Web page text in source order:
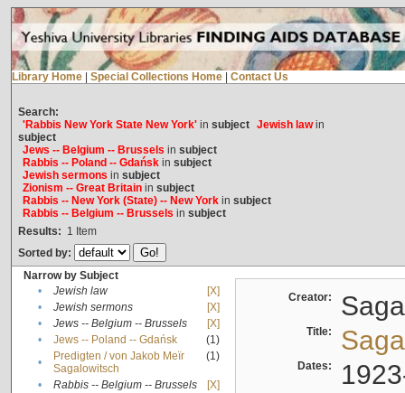
Library Home Special Collections Home Contact Us
Search:
'Rabbis New York State New York'in subject Jewish lawin
subject
Jews -- Belgium -- Brussels in subject
Rabbis -- Poland -- Gdańskin subject
Jewish sermons in subject
Zionism -- Great Britainin subject
Rabbis -- New York (State) -- New Yorkin subject
Rabbis -- Belgium -- Brussels in subject
Results: 1 Item
Sorted by:
Narrow by Subject
•
Jewish law
[X]
•
Jewish sermons
[X]
•
Jews -- Belgium -- Brussels
[X]
•
Jews -- Poland -- Gdańsk
(1)
•
Predigten / von Jakob Meïr
Sagalowitsch
(1)
• Rabbis -- Belgium -- Brussels
[X]
Creator:
Title:
Dates: